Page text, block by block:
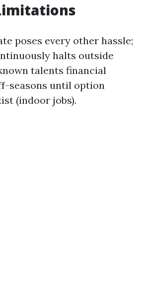
poses every other hassle;
halts outside
talents financial
seasons until option
(indoor jobs).